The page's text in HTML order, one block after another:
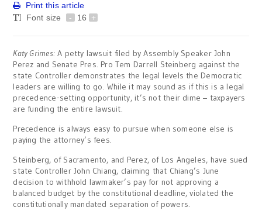
Print this article
Font size
- 16 +
Katy Grimes:A petty lawsuit filed by Assembly Speaker John
Perez and Senate Pres. Pro Tem Darrell Steinberg against the
state Controller demonstrates the legal levels the Democratic
leaders are willing to go. While it may sound as if this is a legal
precedence-setting opportunity, it’s not their dime – taxpayers
are funding the entire lawsuit.
Precedence is always easy to pursue when someone else is
paying the attorney’s fees.
Steinberg, of Sacramento, and Perez, of Los Angeles, have sued
state Controller John Chiang, claiming that Chiang’s June
decision to withhold lawmaker’s pay for not approving a
balanced budget by the constitutional deadline, violated the
constitutionally mandated separation of powers.